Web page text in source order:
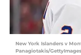
New York Islanders v
Panagiotakis/GettyImages